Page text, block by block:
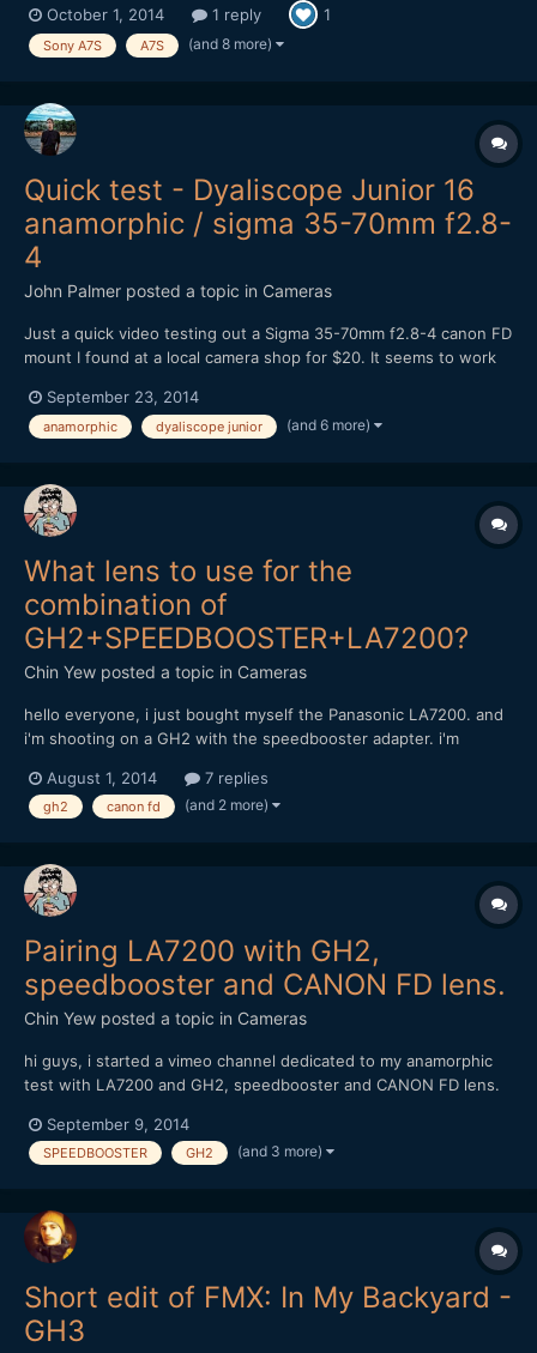
October 1, 2014 1 reply 1
Sony A7S A7S (and 8 more)
Quick test - Dyaliscope Junior 16
anamorphic / sigma 35-70mm f2.8-
4
John Palmer posted a topic in Cameras
Just a quick video testing out a Sigma 35-70mm f2.8-4 canon FD
mount I found at a local camera shop for $20. It seems to work
not sure why. It does have a flat front element. From what I
have read online most people weren't very happy wi...
September 23, 2014
anamorphic dyaliscope junior (and 6 more)
What lens to use for the
combination of
GH2+SPEEDBOOSTER+LA7200?
Chin Yew posted a topic in Cameras
hello everyone, i just bought myself the Panasonic LA7200. and
i'm shooting on a GH2 with the speedbooster adapter. i'm
not work; Canon FD 17mm f1.4 and 85mm f1.8 can anyone with
experience of these combination share some advise? thank...
August 1, 2014 7 replies
gh2 canon fd (and 2 more)
Pairing LA7200 with GH2,
speedbooster and CANON FD lens.
Chin Yew posted a topic in Cameras
hi guys, i started a vimeo channel dedicated to my anamorphic
test with LA7200 and GH2, speedbooster and CANON FD lens.
a look and comment. Thanks, Chin
September 9, 2014
SPEEDBOOSTER GH2 (and 3 more)
Short edit of FMX: In My Backyard -
GH3